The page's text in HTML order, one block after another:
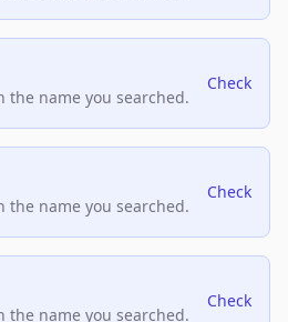
the name you searched.
Check
the name you searched.
Check
the name you searched.
Check